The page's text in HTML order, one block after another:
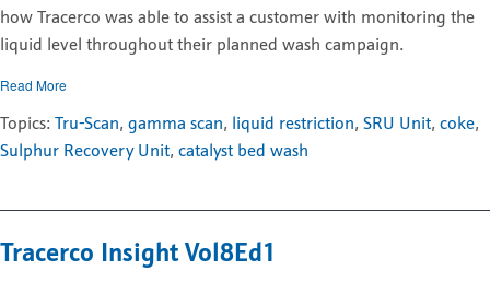
how Tracerco was able to assist a customer with monitoring the
liquid level throughout their planned wash campaign.
Read More
Topics: Tru-Scan, gamma scan, liquid restriction, SRU Unit, coke,
Sulphur Recovery Unit, catalyst bed wash
Tracerco Insight Vol8Ed1